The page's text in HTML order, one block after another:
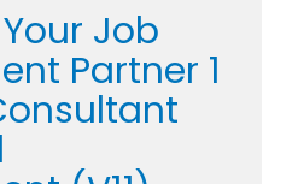
Job
Partner 1